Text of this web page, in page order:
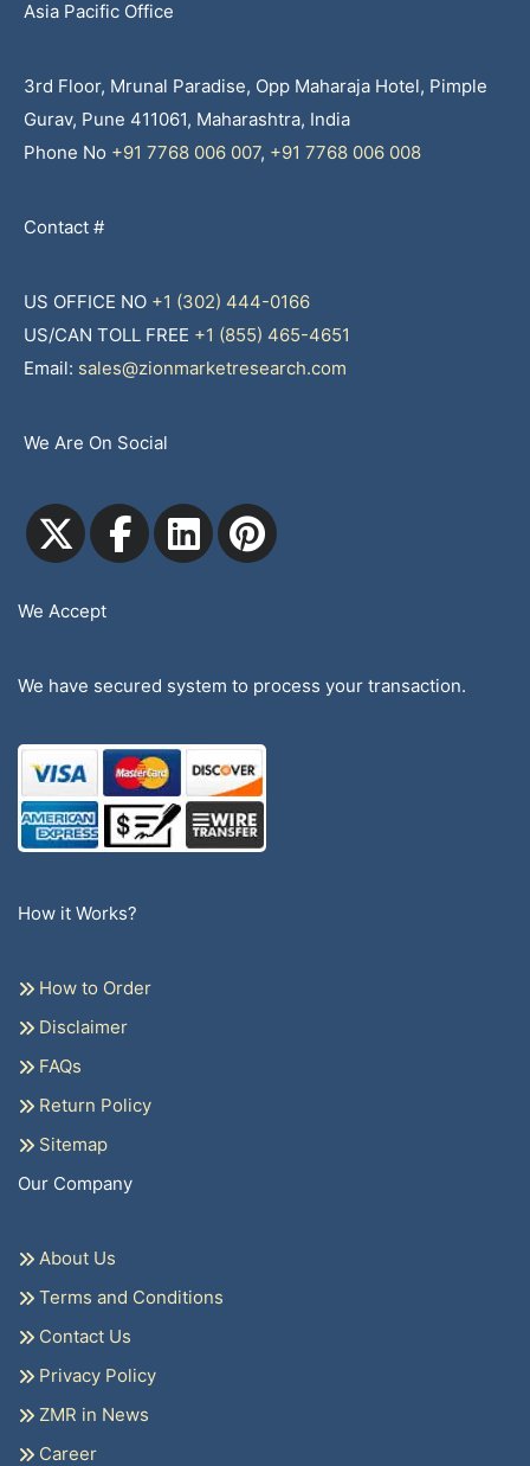
Asia Pacific Office
3rd Floor, Mrunal Paradise, Opp Maharaja Hotel, Pimple
Gurav, Pune 411061, Maharashtra, India
Phone No +91 7768 006 007, +91 7768 006 008
Contact #
US OFFICE NO +1 (302) 444-0166
US/CAN TOLL FREE +1 (855) 465-4651
Email: sales@zionmarketresearch.com
We Are On Social
We Accept
We have secured system to process your transaction.
How it Works?
How to Order
Disclaimer
FAQs
Return Policy
Sitemap
Our Company
About Us
Terms and Conditions
Contact Us
Privacy Policy
ZMR in News
Career